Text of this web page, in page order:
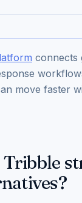
connects
move faster
Tribble